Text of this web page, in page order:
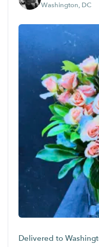
Washington, DC
Delivered to